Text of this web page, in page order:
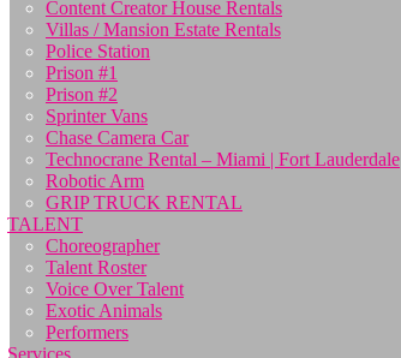
Content Creator House Rentals
Villas / Mansion Estate Rentals
Police Station
Prison #1
Prison #2
Sprinter Vans
Chase Camera Car
Technocrane Rental – Miami | Fort Lauderdale
Robotic Arm
GRIP TRUCK RENTAL
TALENT
Choreographer
Talent Roster
Voice Over Talent
Exotic Animals
Performers
Services